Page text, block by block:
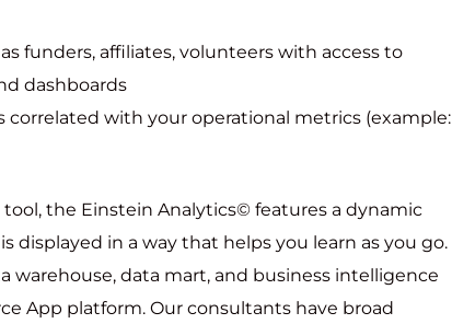
funders, affiliates, volunteers with access to
dashboards
correlated with your operational metrics (example:
the Einstein Analytics© features a dynamic
displayed in a way that helps you learn as you go.
warehouse, data mart, and business intelligence
App platform. Our consultants have broad